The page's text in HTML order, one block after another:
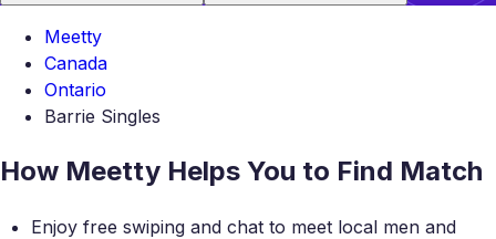
Meetty
Canada
Ontario
Barrie Singles
How Meetty Helps You to Find Match
Enjoy free swiping and chat to meet local men and